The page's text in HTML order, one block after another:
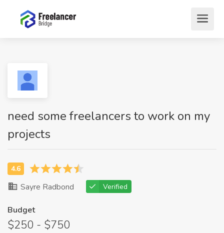
need some freelancers to work on my
projects
Sayre Radbond Verified
Budget
$250 - $750